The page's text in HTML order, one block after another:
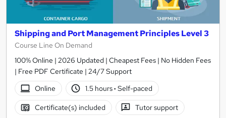
Shipping and Port Management Principles Level 3
Course Line On Demand
100% Online | 2026 Updated | Cheapest Fees | No Hidden Fees
| Free PDF Certificate | 24/7 Support
Online
1.5 hours· Self-paced
Certificate(s) included Tutor support